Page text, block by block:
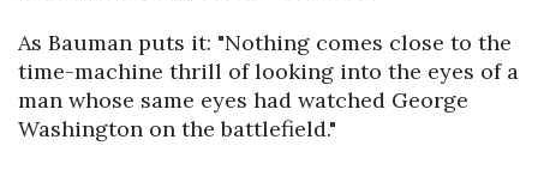
As Bauman puts it: "Nothing comes close to the
time-machine thrill of looking into the eyes of a
man whose same eyes had watched George
Washington on the battlefield."